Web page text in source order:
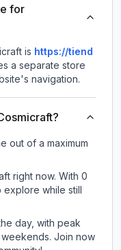
for
is https://tiend
a separate store
navigation.
out of a maximum
right now. With 0
while still
day, with peak
Join now